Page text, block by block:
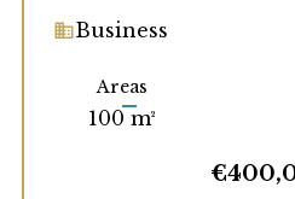
Business
Areas
100 m²